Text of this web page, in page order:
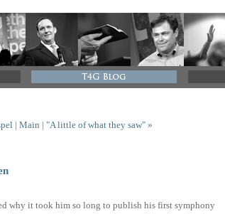
| Main | "A little of what they saw" »
why it took him so long to publish his first symphony